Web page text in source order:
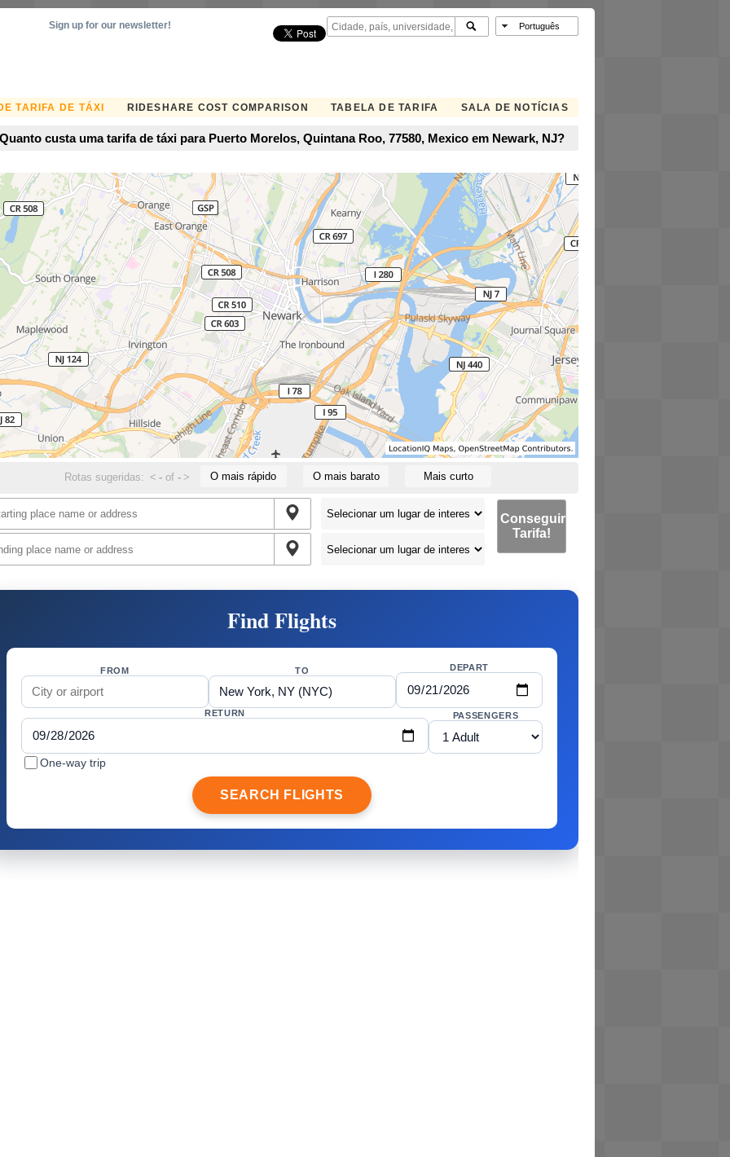
TARIFA DE TÁXI RIDESHARE COST COMPARISON TABELA DE TARIFA SALA DE NOTÍCIAS
Sign up for our newsletter!
Quanto custa uma tarifa de táxi para Puerto Morelos, Quintana Roo, 77580, Mexico em Newark, NJ?
Rotas sugeridas: < - of- > O mais rápido O mais barato Mais curto
Conseguir
Tarifa!
Find Flights
FROM TO DEPART
RETURN PASSENGERS
One-way trip
SEARCH FLIGHTS